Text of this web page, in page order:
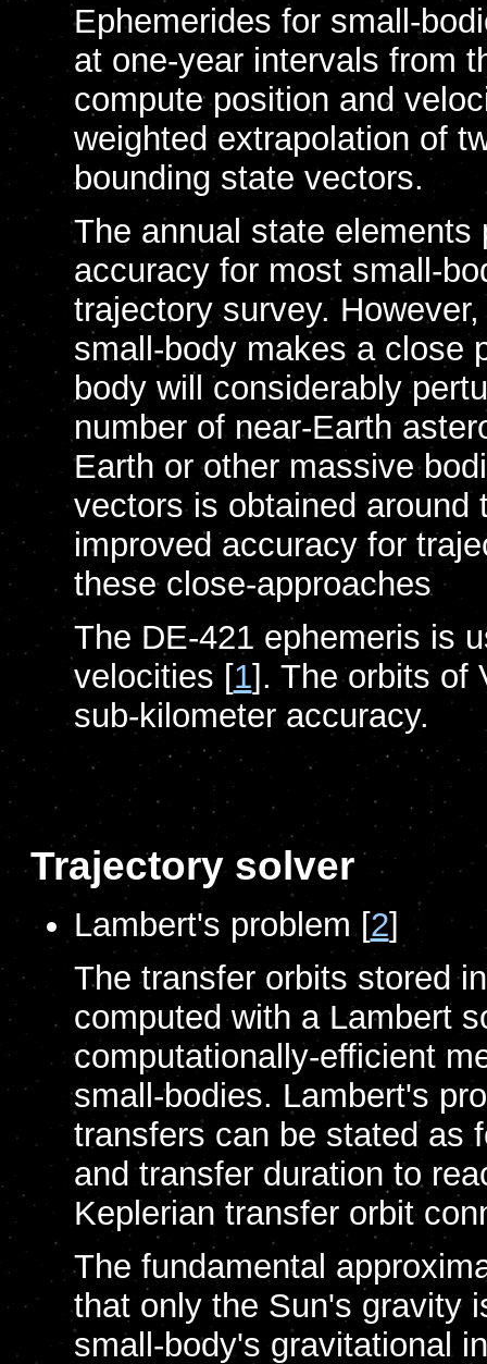
Ephemerides for small-
at one-year intervals from
compute position and
weighted extrapolation of
bounding state vectors.
The annual state
accuracy for most small-
trajectory survey.
small-body makes a close
body will considerably
number of near-Earth
Earth or other massive
vectors is obtained around
improved accuracy for
these close-approaches
The DE-421 ephemeris is
velocities [1]. The orbits of
sub-kilometer accuracy.
Trajectory solver
Lambert's problem [2]
The transfer orbits stored
computed with a Lambert
computationally-efficient
small-bodies. Lambert's
transfers can be stated as
and transfer duration to
Keplerian transfer orbit
The fundamental
that only the Sun's gravity
small-body's gravitational